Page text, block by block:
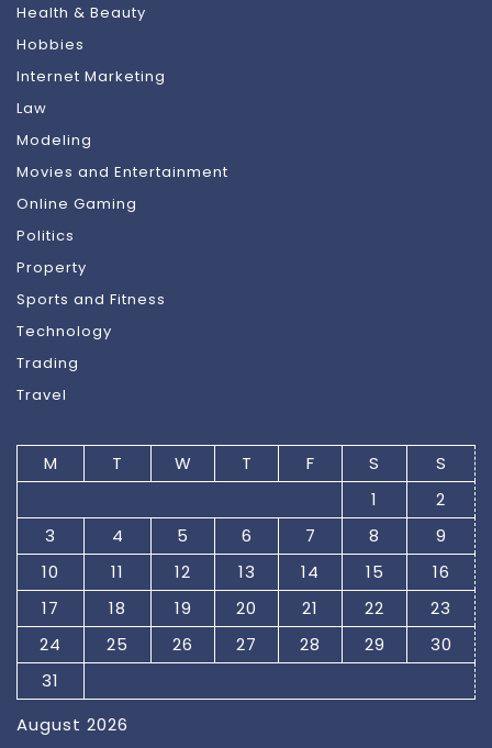
Health & Beauty
Hobbies
Internet Marketing
Law
Modeling
Movies and Entertainment
Online Gaming
Politics
Property
Sports and Fitness
Technology
Trading
Travel
August 2026
M T W T F S
S
1
2
3
4 5 6 7 8
9
10
11 12 13 14 15
16
17
18 19 20 21 22
23
24
25 26 27 28 29
30
31